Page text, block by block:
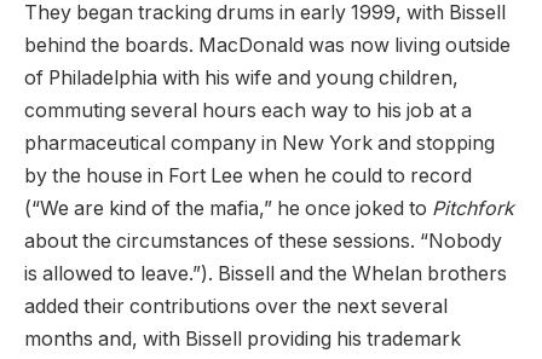
They began tracking drums in early 1999, with Bissell
behind the boards. MacDonald was now living outside
of Philadelphia with his wife and young children,
commuting several hours each way to his job at a
pharmaceutical company in New York and stopping
by the house in Fort Lee when he could to record
(“We are kind of the mafia,” he once joked to Pitchfork
about the circumstances of these sessions. “Nobody
is allowed to leave.”). Bissell and the Whelan brothers
added their contributions over the next several
months and, with Bissell providing his trademark